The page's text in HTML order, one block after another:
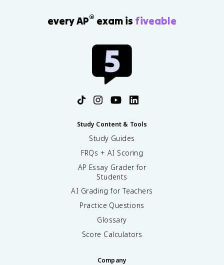
every AP® exam is fiveable
Study Content & Tools
Study Guides
FRQs + AI Scoring
AP Essay Grader for
Students
AI Grading for Teachers
Practice Questions
Glossary
Score Calculators
Company